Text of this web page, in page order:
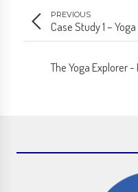
PREVIOUS
Case Study 1 –
The Yoga Explorer